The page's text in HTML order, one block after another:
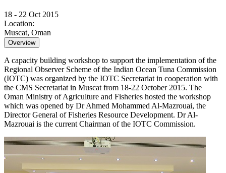
18 - 22 Oct 2015
Location:
Muscat, Oman
Overview
A capacity building workshop to support the implementation of the
Regional Observer Scheme of the Indian Ocean Tuna Commission
(IOTC) was organized by the IOTC Secretariat in cooperation with
the CMS Secretariat in Muscat from 18-22 October 2015. The
Oman Ministry of Agriculture and Fisheries hosted the workshop
which was opened by Dr Ahmed Mohammed Al-Mazrouai, the
Director General of Fisheries Resource Development. Dr Al-
Mazrouai is the current Chairman of the IOTC Commission.